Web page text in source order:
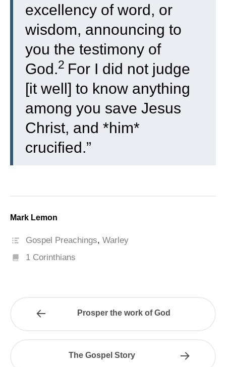
excellency of word, or
wisdom, announcing to
you the testimony of
God.2 For I did not judge
[it well] to know anything
among you save Jesus
Christ, and *him*
crucified.”
Mark Lemon
Gospel Preachings,Warley
1 Corinthians
Prosper the work of God
The Gospel Story